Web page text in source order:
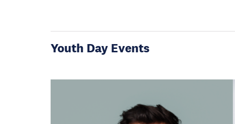
Youth Day Events